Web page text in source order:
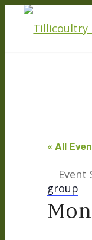
« All
Event
group